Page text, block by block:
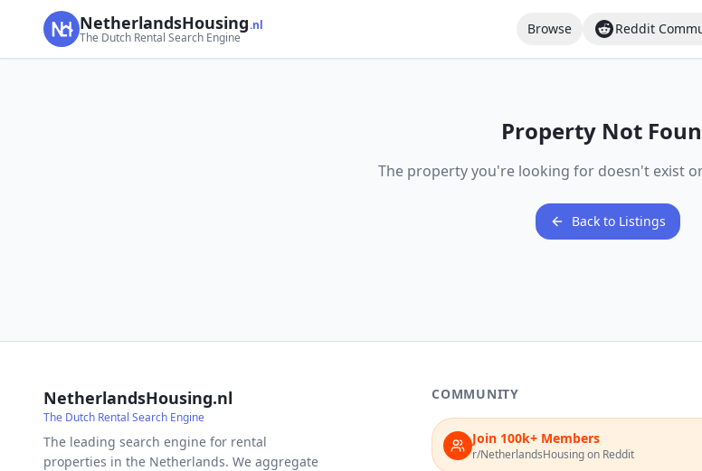
NetherlandsHousing.nl
The Dutch Rental Search Engine
Browse Reddit
Property Not
The property you're looking for doesn't exist
Back to Listings
NetherlandsHousing.nl
The Dutch Rental Search Engine
The leading search engine for rental
properties in the Netherlands. We aggregate
COMMUNITY
Join 100k+ Members
r/NetherlandsHousing on Reddit